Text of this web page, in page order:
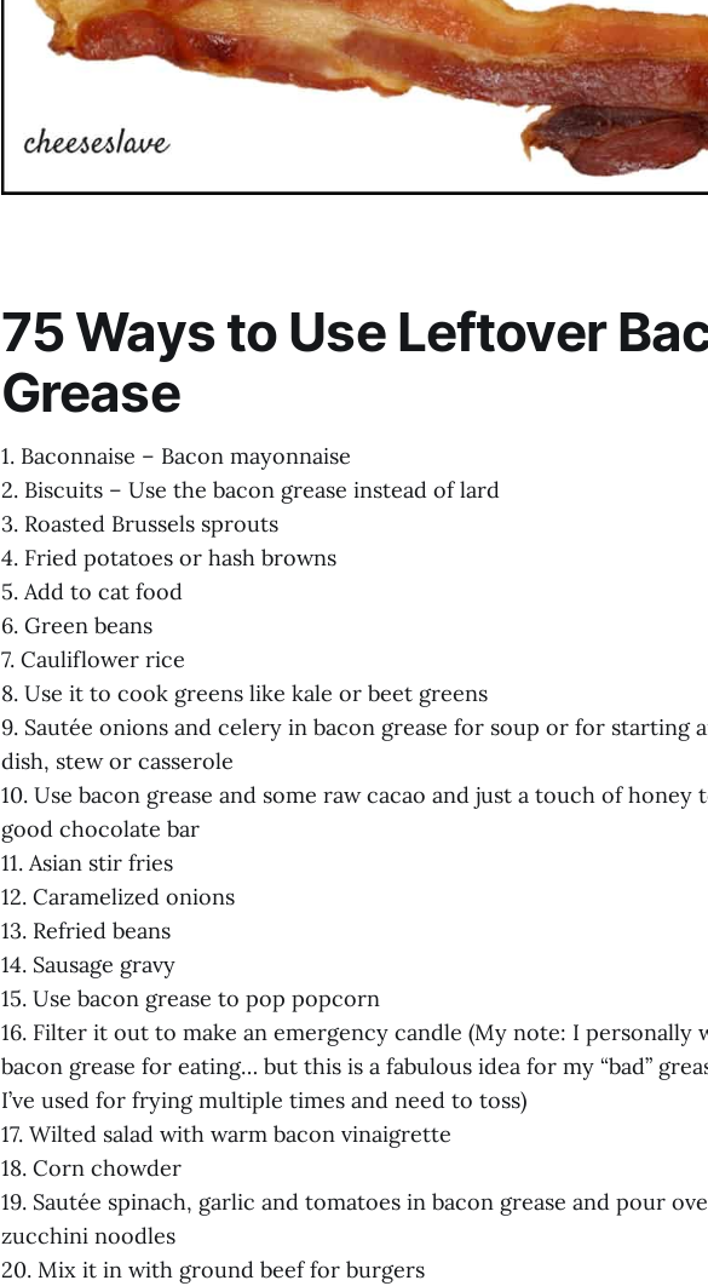
75 Ways to Use Leftover
Grease
1. Baconnaise – Bacon mayonnaise
2. Biscuits – Use the bacon grease instead of lard
3. Roasted Brussels sprouts
4. Fried potatoes or hash browns
5. Add to cat food
6. Green beans
7. Cauliflower rice
8. Use it to cook greens like kale or beet greens
9. Sautée onions and celery in bacon grease for soup or for starting
dish, stew or casserole
10. Use bacon grease and some raw cacao and just a touch of honey
good chocolate bar
11. Asian stir fries
12. Caramelized onions
13. Refried beans
14. Sausage gravy
15. Use bacon grease to pop popcorn
16. Filter it out to make an emergency candle (My note: I personally
bacon grease for eating… but this is a fabulous idea for my “bad”
I’ve used for frying multiple times and need to toss)
17. Wilted salad with warm bacon vinaigrette
18. Corn chowder
19. Sautée spinach, garlic and tomatoes in bacon grease and pour
zucchini noodles
20. Mix it in with ground beef for burgers